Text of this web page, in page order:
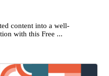
content into a well-
with this Free ...